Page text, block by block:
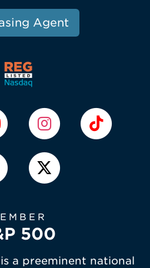
Agent
500
a preeminent national